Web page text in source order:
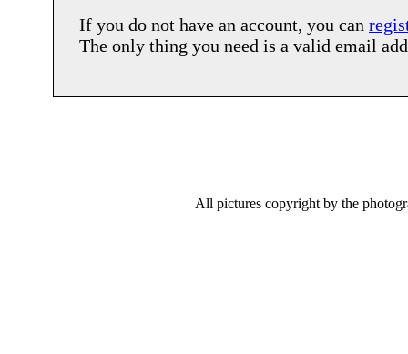
If you do not have an account, you can
The only thing you need is a valid email
All pictures copyright by the